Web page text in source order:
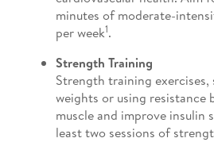
minutes of moderate-
per week1.
Strength Training
Strength training exercises,
weights or using resistance
muscle and improve
least two sessions of